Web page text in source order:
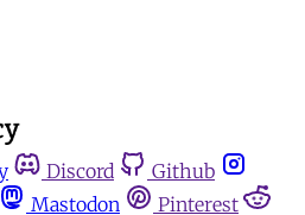
Discord
Github
Mastodon Pinterest